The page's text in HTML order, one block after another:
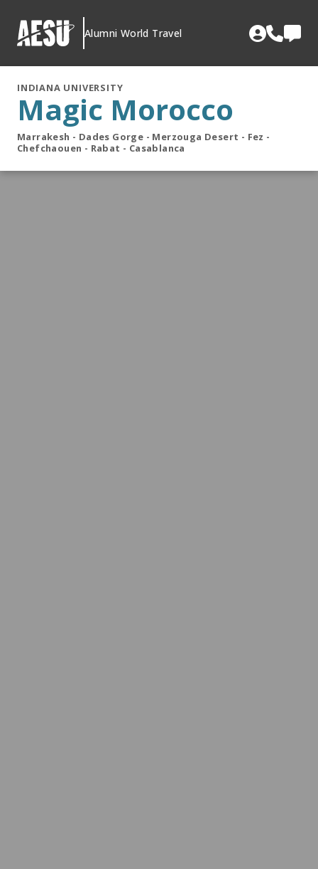
content
Alumni World Travel
INDIANA UNIVERSITY
Magic Morocco
Marrakesh - Dades Gorge - Merzouga Desert - Fez -
Chefchaouen - Rabat - Casablanca